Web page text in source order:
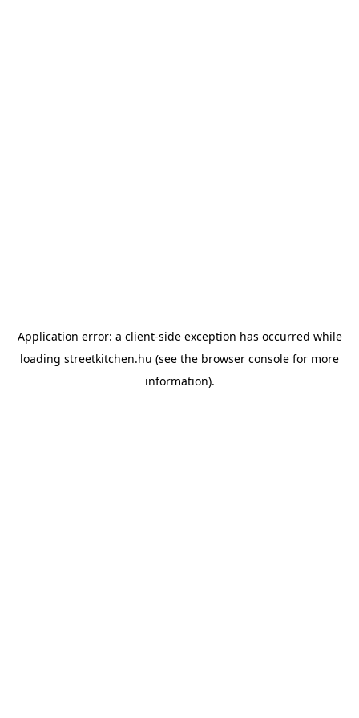
Application error: a client-side exception has occurred while
loading streetkitchen.hu (see the browser console for more
information).